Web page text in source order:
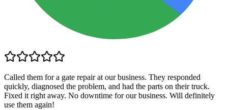
Called them for a gate repair at our business. They responded
quickly, diagnosed the problem, and had the parts on their truck.
Fixed it right away. No downtime for our business. Will definitely
use them again!